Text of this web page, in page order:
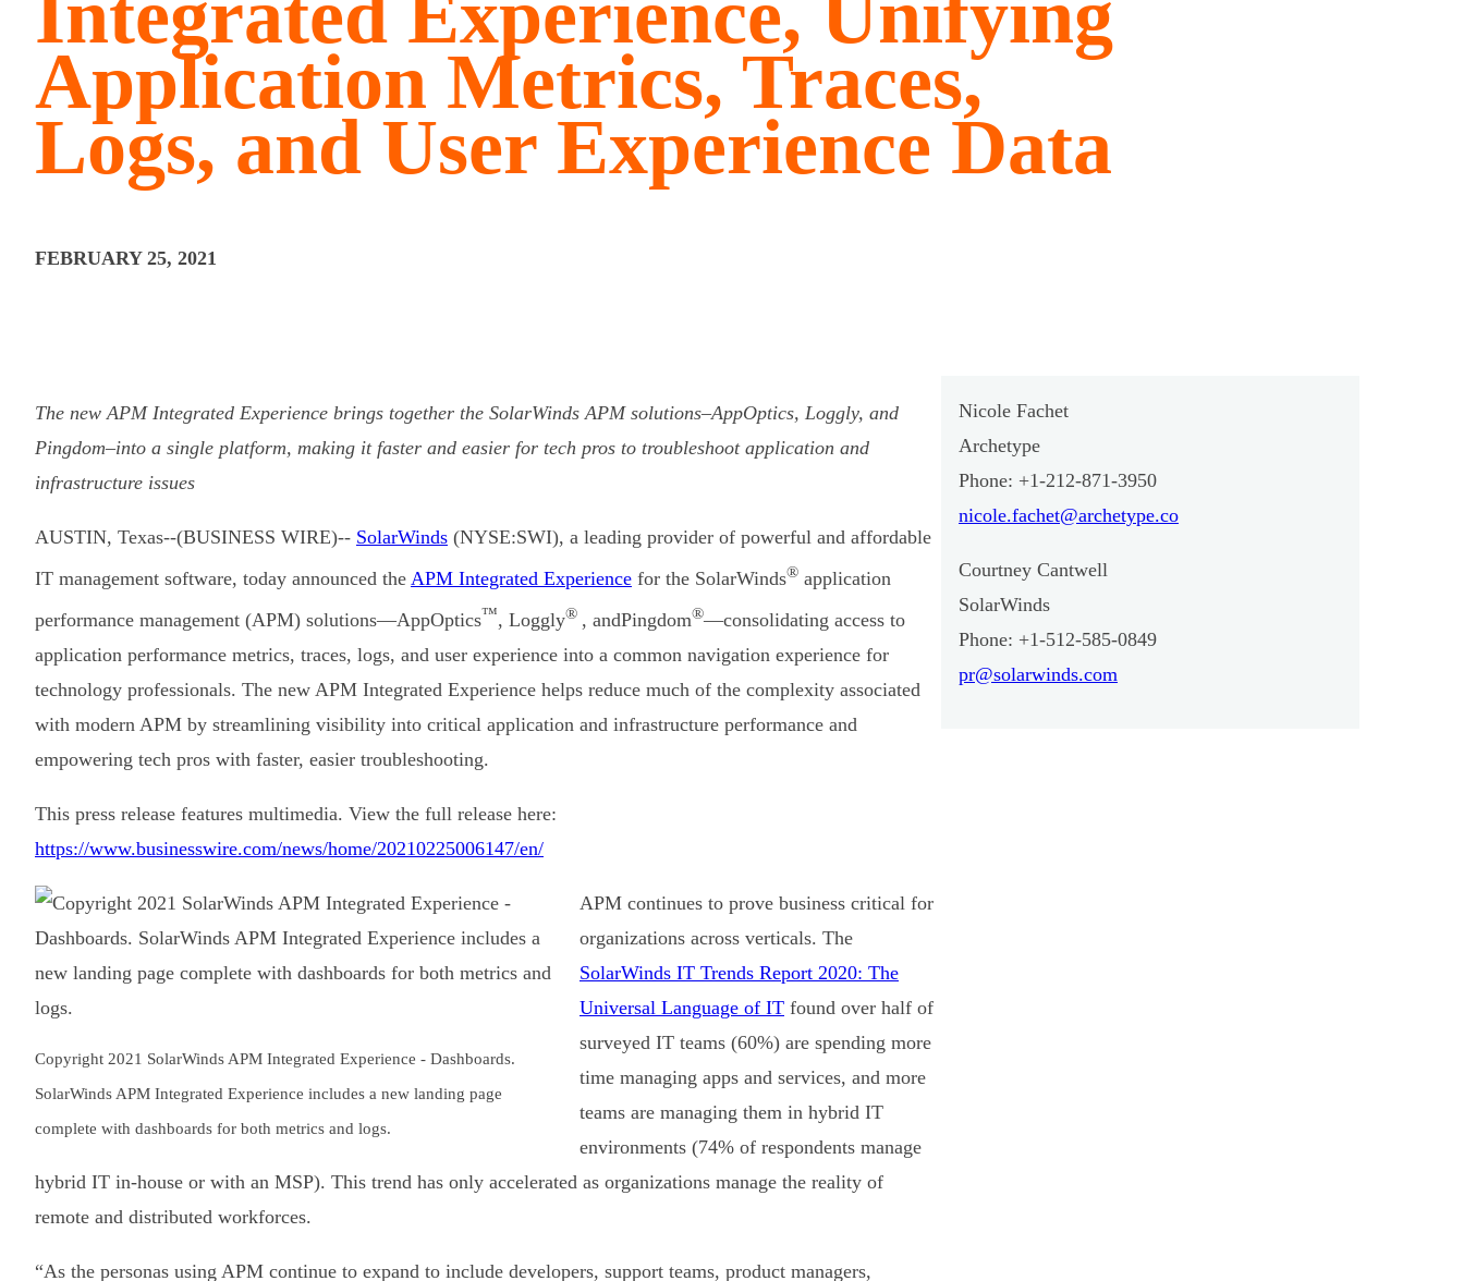
Application Metrics, Traces,
Logs, and User Experience Data
FEBRUARY 25, 2021
The new APM Integrated Experience brings together the SolarWinds APM solutions–AppOptics, Loggly, and
Pingdom–into a single platform, making it faster and easier for tech pros to troubleshoot application and
infrastructure issues
AUSTIN, Texas--(BUSINESS WIRE)-- SolarWinds (NYSE:SWI), a leading provider of powerful and affordable
IT management software, today announced the APM Integrated Experience for the SolarWinds® application
performance management (APM) solutions—AppOptics™, Loggly® , andPingdom®—consolidating access to
application performance metrics, traces, logs, and user experience into a common navigation experience for
technology professionals. The new APM Integrated Experience helps reduce much of the complexity associated
with modern APM by streamlining visibility into critical application and infrastructure performance and
empowering tech pros with faster, easier troubleshooting.
This press release features multimedia. View the full release here:
https://www.businesswire.com/news/home/20210225006147/en/
Copyright 2021 SolarWinds APM Integrated Experience - Dashboards.
SolarWinds APM Integrated Experience includes a new landing page
complete with dashboards for both metrics and logs.
APM continues to prove business critical for
organizations across verticals. The
SolarWinds IT Trends Report 2020: The
Universal Language of IT found over half of
surveyed IT teams (60%) are spending more
time managing apps and services, and more
teams are managing them in hybrid IT
environments (74% of respondents manage
hybrid IT in-house or with an MSP). This trend has only accelerated as organizations manage the reality of
remote and distributed workforces.
“As the personas using APM continue to expand to include developers, support teams, product managers,
Nicole Fachet
Archetype
Phone: +1-212-871-3950
nicole.fachet@archetype.co
Courtney Cantwell
SolarWinds
Phone: +1-512-585-0849
pr@solarwinds.com